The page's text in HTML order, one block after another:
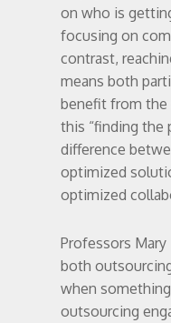
on who is
focusing on
contrast,
means both
benefit from the
this “finding the
difference
optimized
optimized
Professors
both
when
outsourcing